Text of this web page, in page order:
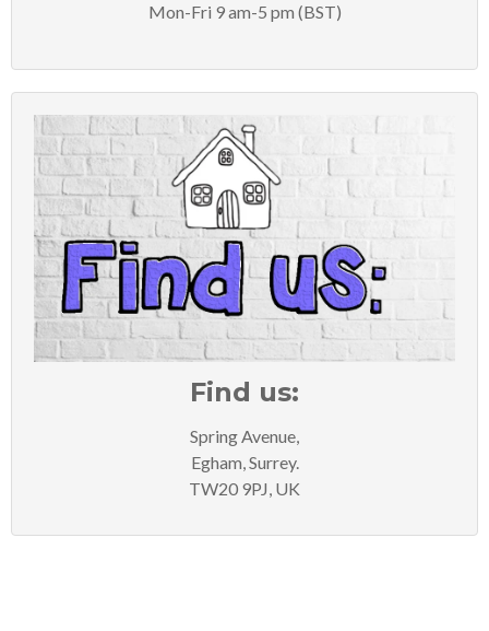
Mon-Fri 9 am-5 pm (BST)
Find us:
Spring Avenue,
Egham, Surrey.
TW20 9PJ, UK